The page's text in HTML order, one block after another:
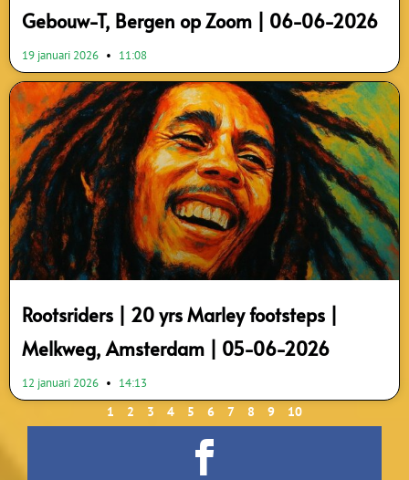
Gebouw-T, Bergen op Zoom | 06-06-2026
19 januari 2026 11:08
Rootsriders | 20 yrs Marley footsteps |
Melkweg, Amsterdam | 05-06-2026
12 januari 2026 14:13
1 2 3 4 5 6 7 8 9 10